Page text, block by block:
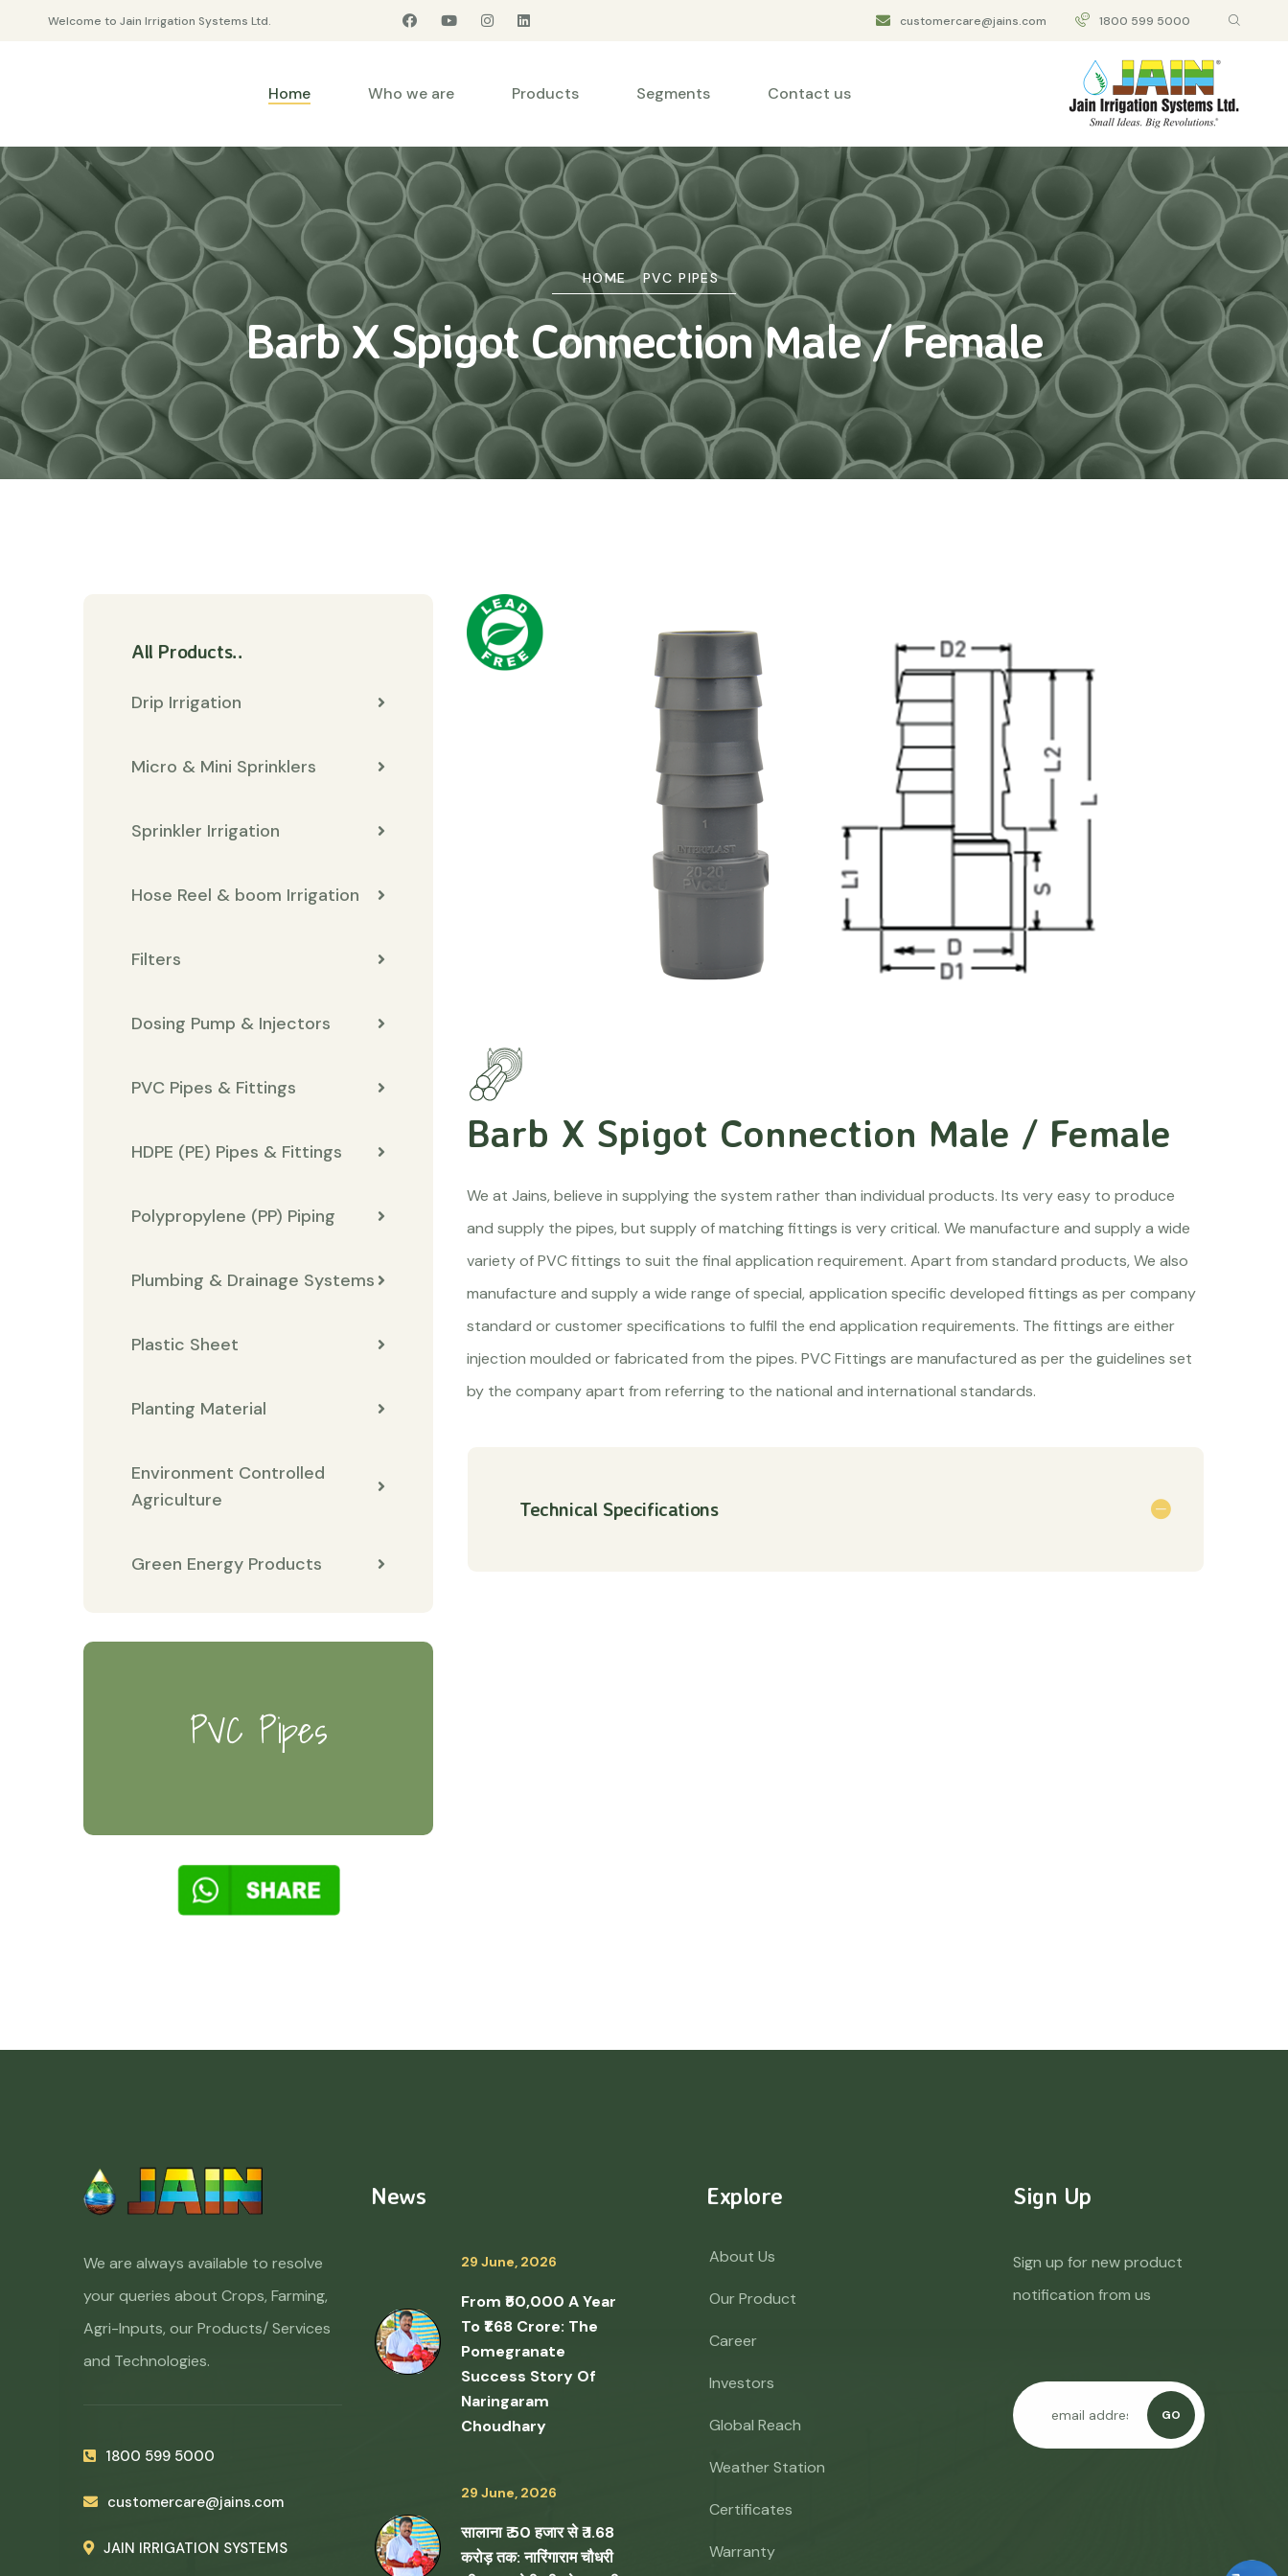
Welcome to Jain Irrigation Systems Ltd. customercare@jains.com 1800 599 5000
Home Who we are Products Segments Contact us
HOME PVC PIPES
Barb X Spigot Connection Male / Female
All Products..
Drip Irrigation
Micro & Mini Sprinklers
Sprinkler Irrigation
Hose Reel & boom Irrigation
Filters
Dosing Pump & Injectors
PVC Pipes & Fittings
HDPE (PE) Pipes & Fittings
Polypropylene (PP) Piping
Plumbing & Drainage Systems
Plastic Sheet
Planting Material
Environment Controlled
Agriculture
Green Energy Products
PVC Pipes
Barb X Spigot Connection Male / Female
We at Jains, believe in supplying the system rather than individual products. Its very easy to produce
and supply the pipes, but supply of matching fittings is very critical. We manufacture and supply a wide
variety of PVC fittings to suit the final application requirement. Apart from standard products, We also
manufacture and supply a wide range of special, application specific developed fittings as per company
standard or customer specifications to fulfil the end application requirements. The fittings are either
injection moulded or fabricated from the pipes. PVC Fittings are manufactured as per the guidelines set
by the company apart from referring to the national and international standards.
Technical Specifications
We are always available to resolve
your queries about Crops, Farming,
Agri-Inputs, our Products/ Services
and Technologies.
1800 599 5000
customercare@jains.com
JAIN IRRIGATION SYSTEMS
News
29 June, 2026
From ₹50,000 A Year
To ₹1.68 Crore: The
Pomegranate
Success Story Of
Naringaram
Choudhary
29 June, 2026
सालाना ₹ 50 हजार से ₹ 1.68
करोड़ तक: नारिंगाराम चौधरी
Explore
About Us
Our Product
Career
Investors
Global Reach
Weather Station
Certificates
Warranty
Sign Up
Sign up for new product
notification from us
GO